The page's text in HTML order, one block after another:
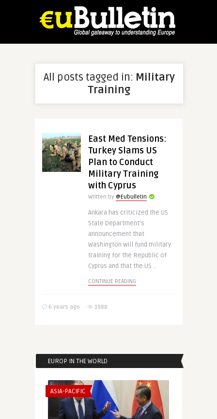
All posts tagged in: Military
Training
East Med Tensions:
Turkey Slams US
Plan to Conduct
Military Training
with Cyprus
Written by @Eubulletin
Ankara has criticized the US
State Department’s
announcement that
Washington will fund military
training for the Republic of
Cyprus and that the US ..
CONTINUE READING
6 years ago 1988
EUROP IN THE WORLD
ASIA-PACIFIC